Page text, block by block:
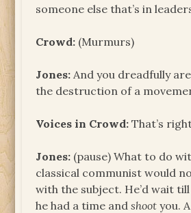
someone else that’s in
Crowd: (Murmurs)
Jones: And you dreadfully
the destruction of a
Voices in Crowd: That’s
Jones: (pause) What to do
classical communist would
with the subject. He’d wait
he had a time andshoot you.